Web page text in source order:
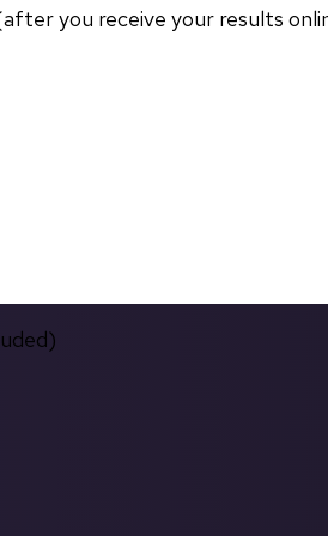
you receive your results